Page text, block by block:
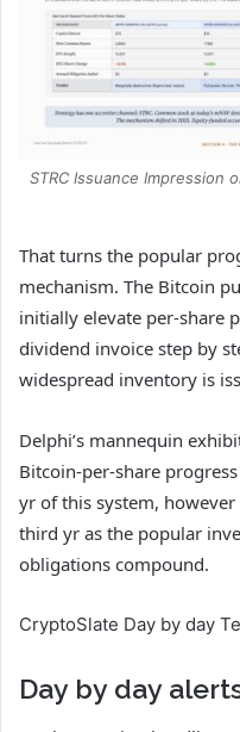
STRC Issuance Impression
That turns the popular
mechanism. The Bitcoin
initially elevate per-share
dividend invoice step by
widespread inventory is
Delphi’s mannequin
Bitcoin-per-share
yr of this system,
third yr as the popular
obligations compound.
CryptoSlate Day by day
Day by day